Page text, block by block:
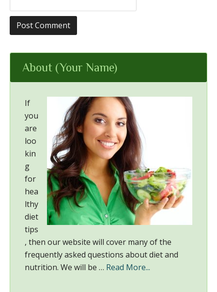
About (Your Name)
If
you
are
loo
kin
g
for
hea
lthy
diet
tips
, then our website will cover many of the
frequently asked questions about diet and
nutrition. We will be … Read More...